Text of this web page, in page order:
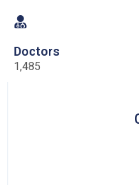
Doctors
1,485